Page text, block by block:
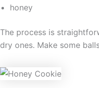
honey
The process is
dry ones. Make some